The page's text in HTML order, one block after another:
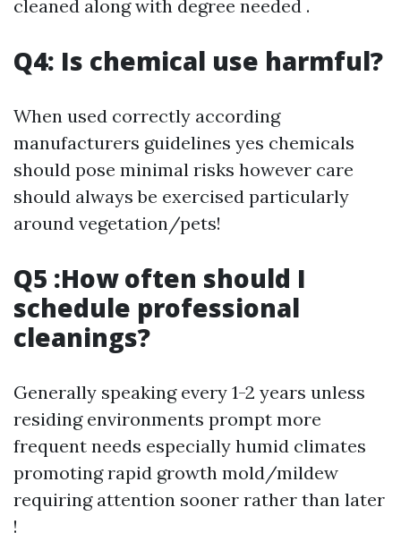
cleaned along with degree needed .
Q4: Is chemical use harmful?
When used correctly according
manufacturers guidelines yes chemicals
should pose minimal risks however care
should always be exercised particularly
around vegetation/pets!
Q5 :How often should I
schedule professional
cleanings?
Generally speaking every 1-2 years unless
residing environments prompt more
frequent needs especially humid climates
promoting rapid growth mold/mildew
requiring attention sooner rather than later
!